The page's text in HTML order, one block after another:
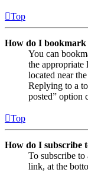
Top
How do I bookmark
You can
the
located near
Replying to a
posted” option
Top
How do I subscribe
To subscribe
link, at the